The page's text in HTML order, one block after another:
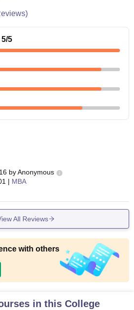
5/5
byAnonymous
| MBA
All Reviews
with others
in this College